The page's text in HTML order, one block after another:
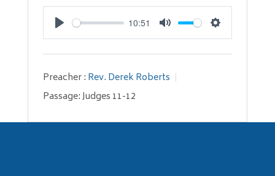
Play
10:51
Mute Settings
Preacher : Rev. Derek Roberts
Passage:Judges 11-12